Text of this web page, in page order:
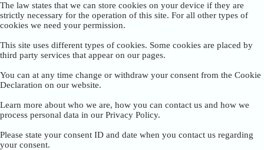
The law states that we can store cookies on your device if they are
strictly necessary for the operation of this site. For all other types of
cookies we need your permission.
This site uses different types of cookies. Some cookies are placed by
third party services that appear on our pages.
You can at any time change or withdraw your consent from the Cookie
Declaration on our website.
Learn more about who we are, how you can contact us and how we
process personal data in our Privacy Policy.
Please state your consent ID and date when you contact us regarding
your consent.